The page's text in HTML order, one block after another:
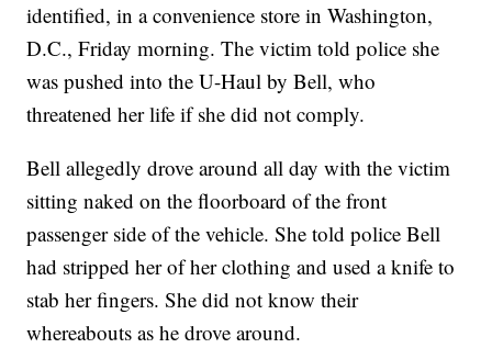
identified, in a convenience store in Washington,
D.C., Friday morning. The victim told police she
was pushed into the U-Haul by Bell, who
threatened her life if she did not comply.
Bell allegedly drove around all day with the victim
sitting naked on the floorboard of the front
passenger side of the vehicle. She told police Bell
had stripped her of her clothing and used a knife to
stab her fingers. She did not know their
whereabouts as he drove around.